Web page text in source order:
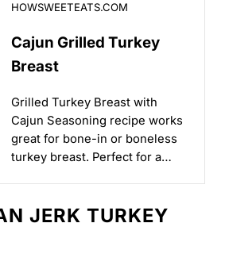
HOWSWEETEATS.COM
Cajun Grilled Turkey
Breast
Grilled Turkey Breast with
Cajun Seasoning recipe works
great for bone-in or boneless
turkey breast. Perfect for a
JERK TURKEY